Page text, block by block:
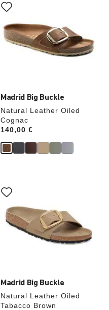
Madrid Big Buckle
Natural Leather Oiled
Cognac
Price:
140,00 €
with
swatch
colors
will
update
Madrid Big Buckle
Natural Leather Oiled
Tabacco Brown
with
swatch
colors
will
update